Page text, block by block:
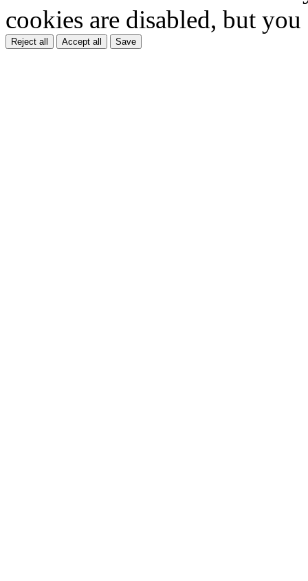
cookies are disabled, but
Reject all Accept all Save